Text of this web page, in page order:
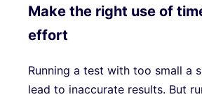
Make the right use of
effort
Running a test with too small a
lead to inaccurate results. But